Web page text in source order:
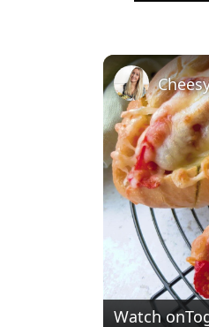
Watch on